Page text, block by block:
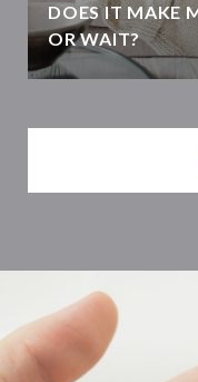
DOES IT MAKE
OR WAIT?